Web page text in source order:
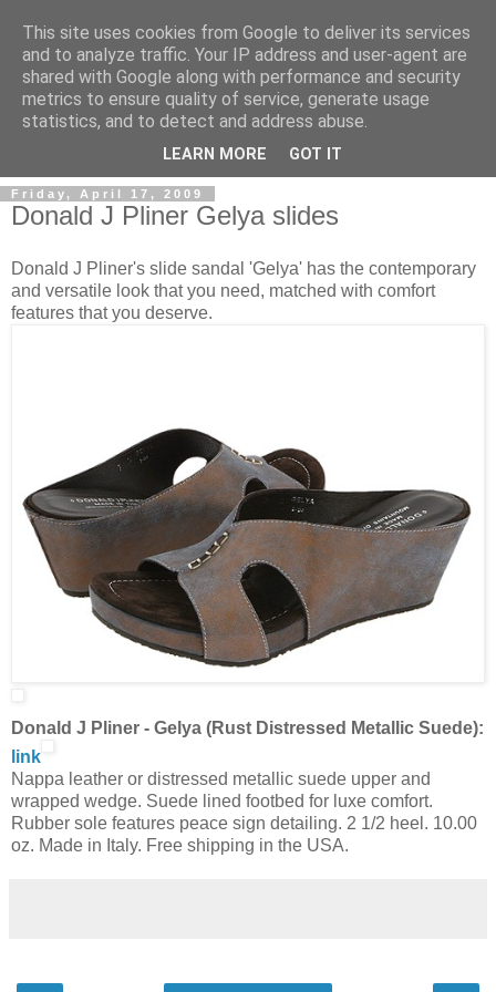
ModaItaliana.it
Friday, April 17, 2009
Donald J Pliner Gelya slides
Donald J Pliner's slide sandal 'Gelya' has the contemporary
and versatile look that you need, matched with comfort
features that you deserve.
Donald J Pliner - Gelya (Rust Distressed Metallic Suede):
link
Nappa leather or distressed metallic suede upper and
wrapped wedge. Suede lined footbed for luxe comfort.
Rubber sole features peace sign detailing. 2 1/2 heel. 10.00
oz. Made in Italy. Free shipping in the USA.
This site uses cookies from Google to deliver its services
and to analyze traffic. Your IP address and user-agent are
shared with Google along with performance and security
metrics to ensure quality of service, generate usage
statistics, and to detect and address abuse.
LEARN MORE GOT IT